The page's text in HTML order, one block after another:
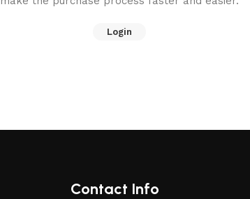
Login
Contact Info